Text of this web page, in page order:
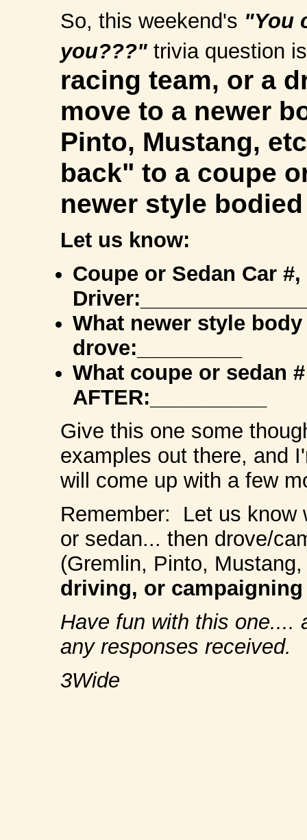
So, this weekend's "You
you???" trivia question
racing team, or a
move to a newer
Pinto, Mustang,
back" to a coupe
newer style
Let us know:
Coupe or Sedan Car #,
What newer style
drove:_________
What coupe or sedan
AFTER:__________
Give this one some
examples out there, and
will come up with a few
Remember: Let us know
or sedan... then drove/
(Gremlin, Pinto,
driving, or
Have fun with this one....
any responses received.
3Wide